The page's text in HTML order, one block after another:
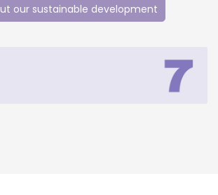
our sustainable development